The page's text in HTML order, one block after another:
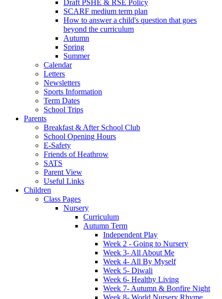
Draft PSHE & RSE Policy
SCARF medium term plan
How to answer a child's question that goes
beyond the curriculum
Autumn
Spring
Summer
Calendar
Letters
Newsletters
Sports Information
Term Dates
School Trips
Parents
Breakfast & After School Club
School Opening Hours
E-Safety
Friends of Heathrow
SATS
Parent View
Useful Links
Children
Class Pages
Nursery
Curriculum
Autumn Term
Independent Play
Week 2 - Going to Nursery
Week 3- All About Me
Week 4- All By Myself
Week 5- Diwali
Week 6- Healthy Living
Week 7- Autumn & Bonfire Night